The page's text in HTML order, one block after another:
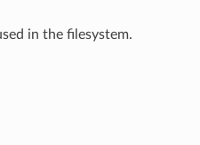
in the filesystem.